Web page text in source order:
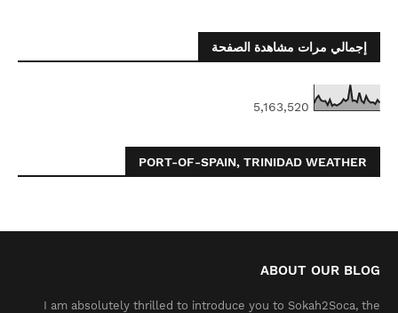
إجمالي مرات مشاهدة الصفحة
5,163,520
PORT-OF-SPAIN, TRINIDAD WEATHER
ABOUT OUR BLOG
I am absolutely thrilled to introduce you to Sokah2Soca, the